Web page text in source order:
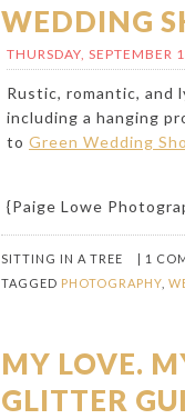
WEDDING
THURSDAY, SEPTEMBER
Rustic, romantic, and
including a hanging
to Green Wedding
{Paige Lowe
SITTING IN A TREE | 1
TAGGED PHOTOGRAPHY
MY LOVE.
GLITTER